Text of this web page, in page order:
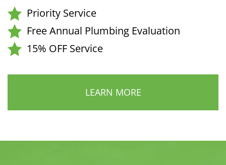
Priority Service
Free Annual Plumbing Evaluation
15% OFF Service
LEARN MORE